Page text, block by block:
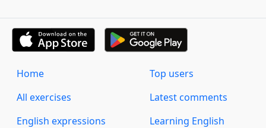
Home
All exercises
English expressions
Top users
Latest comments
Learning English